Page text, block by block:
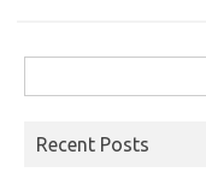
k
n
for:
Recent Posts